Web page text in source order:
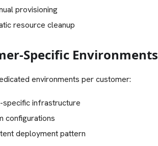
provisioning
resource cleanup
Specific Environments
environments per customer:
specific infrastructure
configurations
deployment pattern